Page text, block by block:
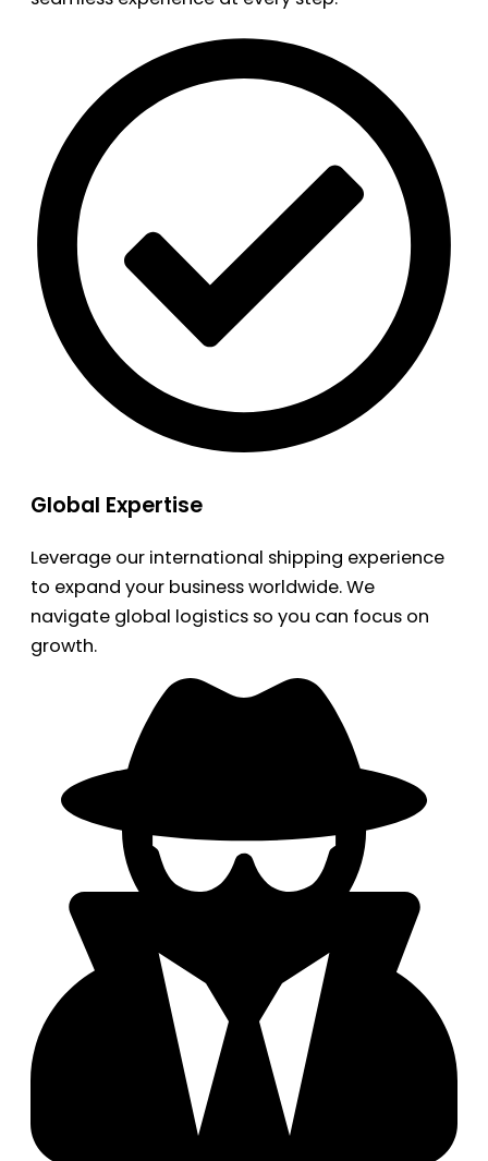
Global Expertise
Leverage our international shipping experience
to expand your business worldwide. We
navigate global logistics so you can focus on
growth.